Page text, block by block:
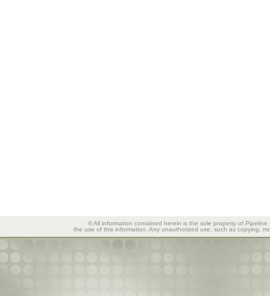
© All information contained herein is the sole property of
the use of this information. Any unauthorized use, such as copying,